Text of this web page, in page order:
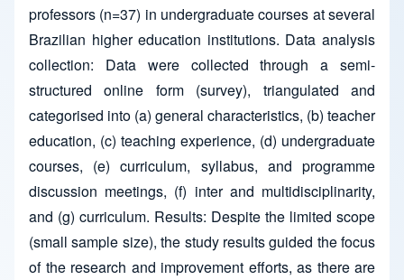
professors (n=37) in undergraduate courses at several
Brazilian higher education institutions. Data analysis
collection: Data were collected through a semi-
structured online form (survey), triangulated and
categorised into (a) general characteristics, (b) teacher
education, (c) teaching experience, (d) undergraduate
courses, (e) curriculum, syllabus, and programme
discussion meetings, (f) inter and multidisciplinarity,
and (g) curriculum. Results: Despite the limited scope
(small sample size), the study results guided the focus
of the research and improvement efforts, as there are